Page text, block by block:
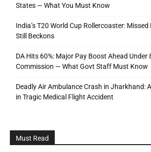
States — What You Must Know
India’s T20 World Cup Rollercoaster:
Still Beckons
DA Hits 60%: Major Pay Boost Ahead Under
Commission — What Govt Staff Must Know
Deadly Air Ambulance Crash in Jharkhand:
in Tragic Medical Flight Accident
Must Read